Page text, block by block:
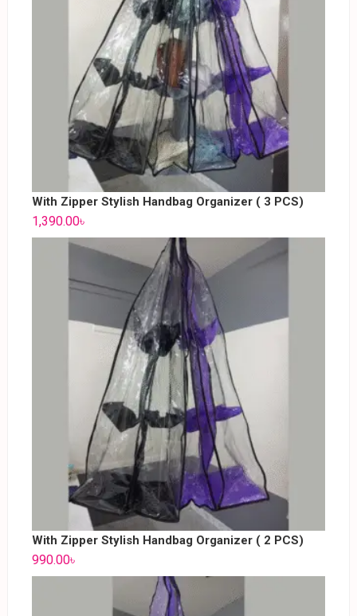
With Zipper Stylish Handbag Organizer ( 3 PCS)
1,390.00৳
With Zipper Stylish Handbag Organizer ( 2 PCS)
990.00৳